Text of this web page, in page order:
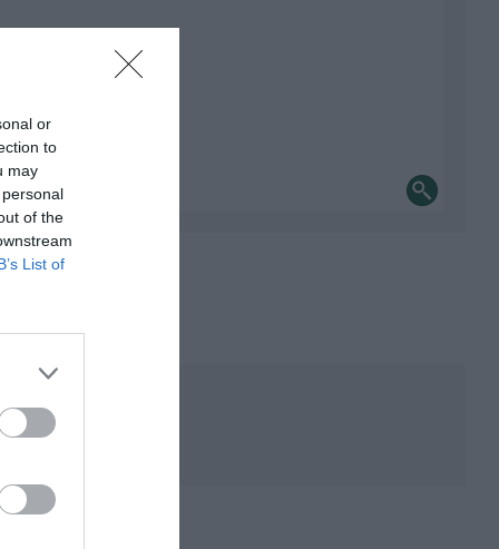
or
to
may
of the
List of